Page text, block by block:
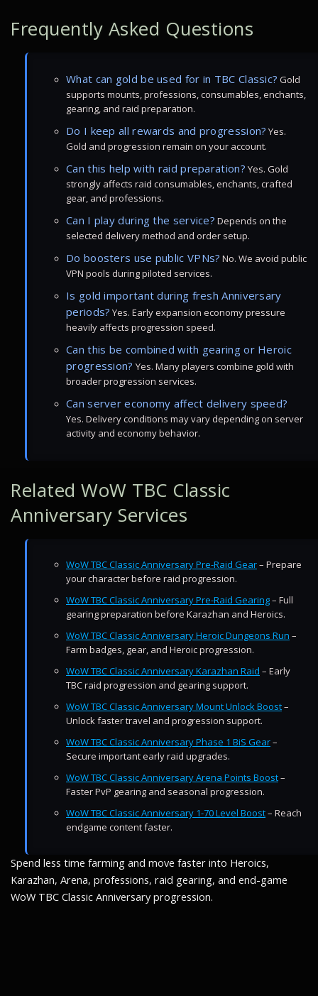
Frequently Asked Questions
What can gold be used for in TBC Classic? Gold
supports mounts, professions, consumables, enchants,
gearing, and raid preparation.
Do I keep all rewards and progression? Yes.
Gold and progression remain on your account.
Can this help with raid preparation? Yes. Gold
strongly affects raid consumables, enchants, crafted
gear, and professions.
Can I play during the service? Depends on the
selected delivery method and order setup.
Do boosters use public VPNs? No. We avoid public
VPN pools during piloted services.
Is gold important during fresh Anniversary
periods? Yes. Early expansion economy pressure
heavily affects progression speed.
Can this be combined with gearing or Heroic
progression? Yes. Many players combine gold with
broader progression services.
Can server economy affect delivery speed?
Yes. Delivery conditions may vary depending on server
activity and economy behavior.
Related WoW TBC Classic
Anniversary Services
WoW TBC Classic Anniversary Pre-Raid Gear– Prepare
your character before raid progression.
WoW TBC Classic Anniversary Pre-Raid Gearing– Full
gearing preparation before Karazhan and Heroics.
WoW TBC Classic Anniversary Heroic Dungeons Run –
Farm badges, gear, and Heroic progression.
WoW TBC Classic Anniversary Karazhan Raid – Early
TBC raid progression and gearing support.
WoW TBC Classic Anniversary Mount Unlock Boost–
Unlock faster travel and progression support.
WoW TBC Classic Anniversary Phase 1 BiS Gear–
Secure important early raid upgrades.
WoW TBC Classic Anniversary Arena Points Boost–
Faster PvP gearing and seasonal progression.
WoW TBC Classic Anniversary 1-70 Level Boost– Reach
endgame content faster.
Spend less time farming and move faster into Heroics,
Karazhan, Arena, professions, raid gearing, and end-game
WoW TBC Classic Anniversary progression.